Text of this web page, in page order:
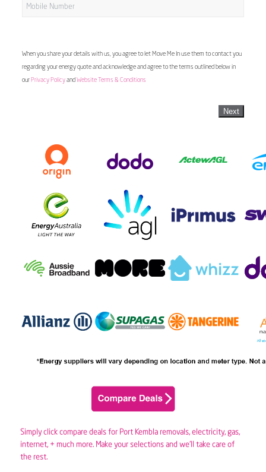
When you share your details with us, you agree to let Move Me In use them to contact you
regarding your energy quote and acknowledge and agree to the terms outlined below in
our Privacy Policyand Website Terms & Conditions
Next
Simply click compare deals for Port Kembla removals, electricity, gas,
internet, + much more. Make your selections and we’ll take care of
the rest.